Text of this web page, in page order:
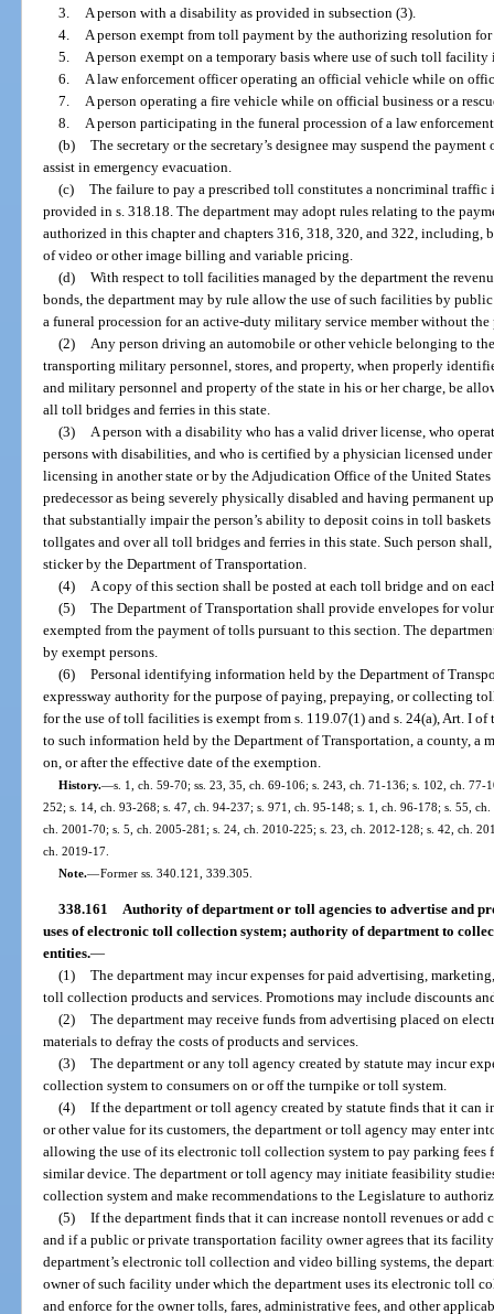
3.
A person with a disability as provided in subsection (3).
4.
A person exempt from toll payment by the authorizing resolution
5.
A person exempt on a temporary basis where use of such toll facility
6.
A law enforcement officer operating an official vehicle while on
7.
A person operating a fire vehicle while on official business or a
8.
A person participating in the funeral procession of a law
(b) The secretary or the secretary’s designee may suspend the
assist in emergency evacuation.
(c) The failure to pay a prescribed toll constitutes a noncriminal
provided in s. 318.18. The department may adopt rules relating to the
authorized in this chapter and chapters 316, 318, 320, and 322,
of video or other image billing and variable pricing.
(d) With respect to toll facilities managed by the department the
bonds, the department may by rule allow the use of such facilities by
a funeral procession for an active-duty military service member without
(2)
Any person driving an automobile or other vehicle belonging to
transporting military personnel, stores, and property, when properly
and military personnel and property of the state in his or her charge, be
all toll bridges and ferries in this state.
(3)
A person with a disability who has a valid driver license, who
persons with disabilities, and who is certified by a physician licensed
licensing in another state or by the Adjudication Office of the United
predecessor as being severely physically disabled and having permanent
that substantially impair the person’s ability to deposit coins in toll
tollgates and over all toll bridges and ferries in this state. Such person
sticker by the Department of Transportation.
(4)
A copy of this section shall be posted at each toll bridge and on
(5) The Department of Transportation shall provide envelopes for
exempted from the payment of tolls pursuant to this section. The
by exempt persons.
(6) Personal identifying information held by the Department of
expressway authority for the purpose of paying, prepaying, or collecting
for the use of toll facilities is exempt from s. 119.07(1) and s. 24(a), Art. I
to such information held by the Department of Transportation, a county, a
on, or after the effective date of the exemption.
History.—s. 1, ch. 59-70; ss. 23, 35, ch. 69-106; s. 243, ch. 71-136; s. 102, ch.
252; s. 14, ch. 93-268; s. 47, ch. 94-237; s. 971, ch. 95-148; s. 1, ch. 96-178; s. 55,
ch. 2001-70; s. 5, ch. 2005-281; s. 24, ch. 2010-225; s. 23, ch. 2012-128; s. 42, ch.
ch. 2019-17.
Note.—Former ss. 340.121, 339.305.
338.161 Authority of department or toll agencies to advertise and
uses of electronic toll collection system; authority of department to
entities.—
(1) The department may incur expenses for paid advertising,
toll collection products and services. Promotions may include discounts
(2) The department may receive funds from advertising placed on
materials to defray the costs of products and services.
(3) The department or any toll agency created by statute may incur
collection system to consumers on or off the turnpike or toll system.
(4) If the department or toll agency created by statute finds that it can
or other value for its customers, the department or toll agency may enter
allowing the use of its electronic toll collection system to pay parking fees
similar device. The department or toll agency may initiate feasibility
collection system and make recommendations to the Legislature to
(5) If the department finds that it can increase nontoll revenues or add
and if a public or private transportation facility owner agrees that its
department’s electronic toll collection and video billing systems, the
owner of such facility under which the department uses its electronic toll
and enforce for the owner tolls, fares, administrative fees, and other